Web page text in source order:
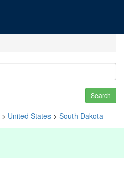
Search
> United States > South Dakota